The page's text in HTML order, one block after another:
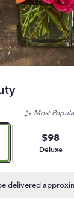
size
Most
$98
Deluxe
delivered